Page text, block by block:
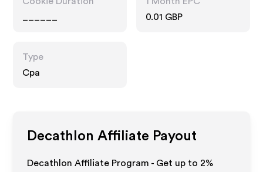
0.01 GBP
Type
Cpa
DecathlonAffiliate Payout
Decathlon Affiliate Program - Get up to 2%